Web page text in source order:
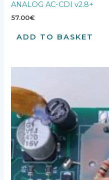
ANALOG AC-CDI v2.8+
57.00€
ADD TO BASKET